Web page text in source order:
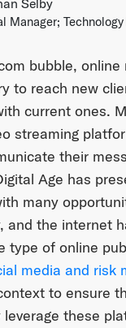
Manager;
bubble, online
to reach new
current ones.
streaming
their
Age has
many
and the internet
type of online
media and risk
to ensure
these